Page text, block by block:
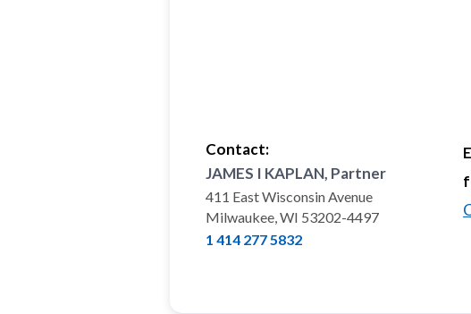
Contact:
JAMES I KAPLAN, Partner
411 East Wisconsin Avenue
Milwaukee, WI 53202-4497
1 414 277 5832